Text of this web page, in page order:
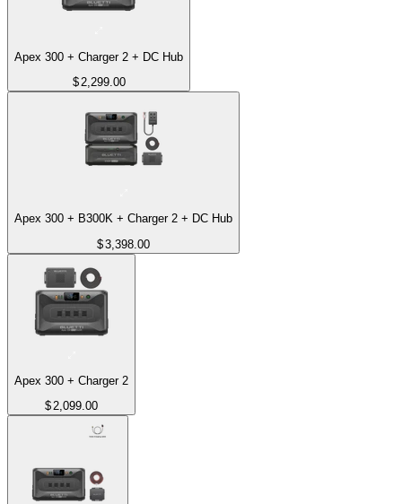
Apex 300 + Charger 2 + DC Hub
$2,299.00
Apex 300 + B300K + Charger 2 + DC Hub
$3,398.00
Apex 300 + Charger 2
$2,099.00